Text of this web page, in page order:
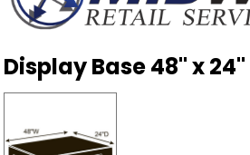
Services
Display Base 48" x 24"